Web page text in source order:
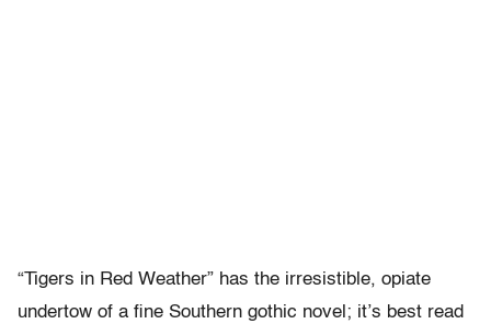
“Tigers in Red Weather” has the irresistible, opiate
undertow of a fine Southern gothic novel; it’s best read